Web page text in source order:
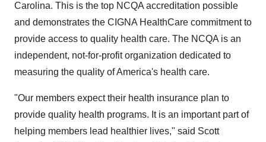
Carolina. This is the top NCQA accreditation possible
and demonstrates the CIGNA HealthCare commitment to
provide access to quality health care. The NCQA is an
independent, not-for-profit organization dedicated to
measuring the quality of America's health care.
"Our members expect their health insurance plan to
provide quality health programs. It is an important part of
helping members lead healthier lives," said Scott